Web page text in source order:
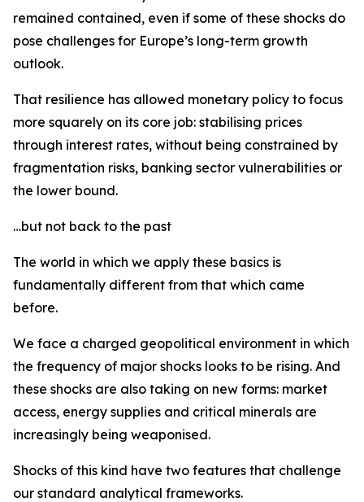
remained contained, even if some of these shocks do
pose challenges for Europe’s long-term growth
outlook.
That resilience has allowed monetary policy to focus
more squarely on its core job: stabilising prices
through interest rates, without being constrained by
fragmentation risks, banking sector vulnerabilities or
the lower bound.
…but not back to the past
The world in which we apply these basics is
fundamentally different from that which came
before.
We face a charged geopolitical environment in which
the frequency of major shocks looks to be rising. And
these shocks are also taking on new forms: market
access, energy supplies and critical minerals are
increasingly being weaponised.
Shocks of this kind have two features that challenge
our standard analytical frameworks.